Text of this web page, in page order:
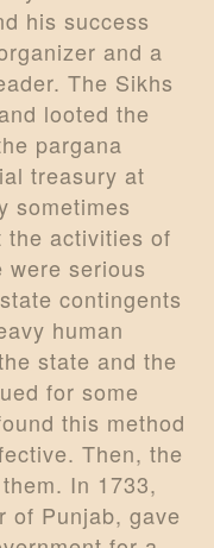
his success
and a
The Sikhs
looted the
pargana
treasury at
sometimes
the activities of
serious
contingents
human
state and the
for some
this method
Then, the
In 1733,
of Punjab, gave